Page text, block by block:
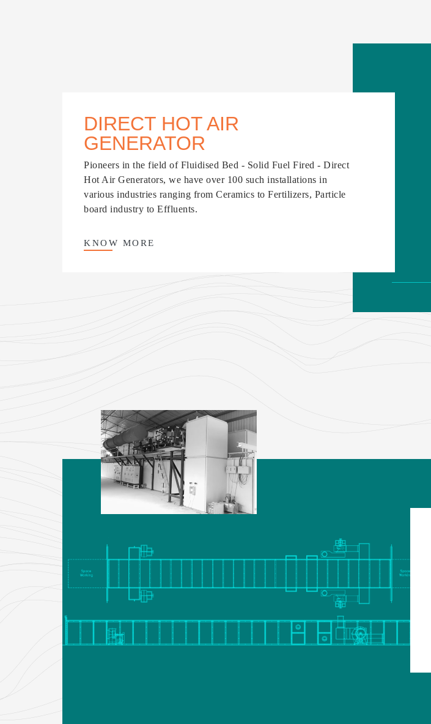
DIRECT HOT AIR
GENERATOR
Pioneers in the field of Fluidised Bed - Solid Fuel Fired - Direct
Hot Air Generators, we have over 100 such installations in
various industries ranging from Ceramics to Fertilizers, Particle
board industry to Effluents.
KNOW MORE